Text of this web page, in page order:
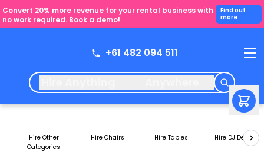
Convert 20% more revenue for your rental business with
no work required. Book a demo!
Find out
more
+61 482 094 511
Hire Other
Categories
Hire Chairs Hire Tables Hire DJ Decks